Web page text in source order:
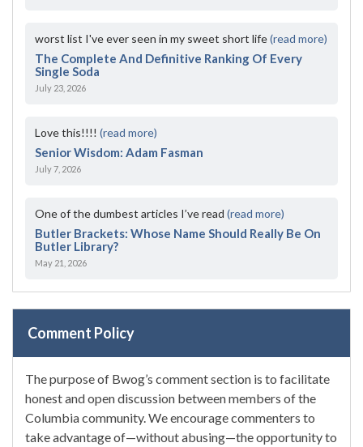
worst list I've ever seen in my sweet short life(read more)
The Complete And Definitive Ranking Of Every
Single Soda
July 23, 2026
Love this!!!! (read more)
Senior Wisdom: Adam Fasman
July 7, 2026
One of the dumbest articles I’ve read (read more)
Butler Brackets: Whose Name Should Really Be On
Butler Library?
May 21, 2026
Comment Policy
The purpose of Bwog’s comment section is to facilitate
honest and open discussion between members of the
Columbia community. We encourage commenters to
take advantage of—without abusing—the opportunity to